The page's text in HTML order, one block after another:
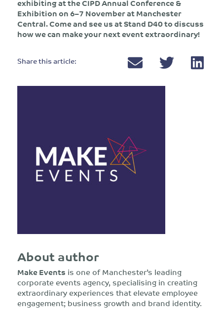
exhibiting at the CIPD Annual Conference &
Exhibition on 6–7 November at Manchester
Central. Come and see us at Stand D40 to discuss
how we can make your next event extraordinary!
About author
Make Events is one of Manchester’s leading
corporate events agency, specialising in creating
extraordinary experiences that elevate employee
engagement; business growth and brand identity.
Share this article: